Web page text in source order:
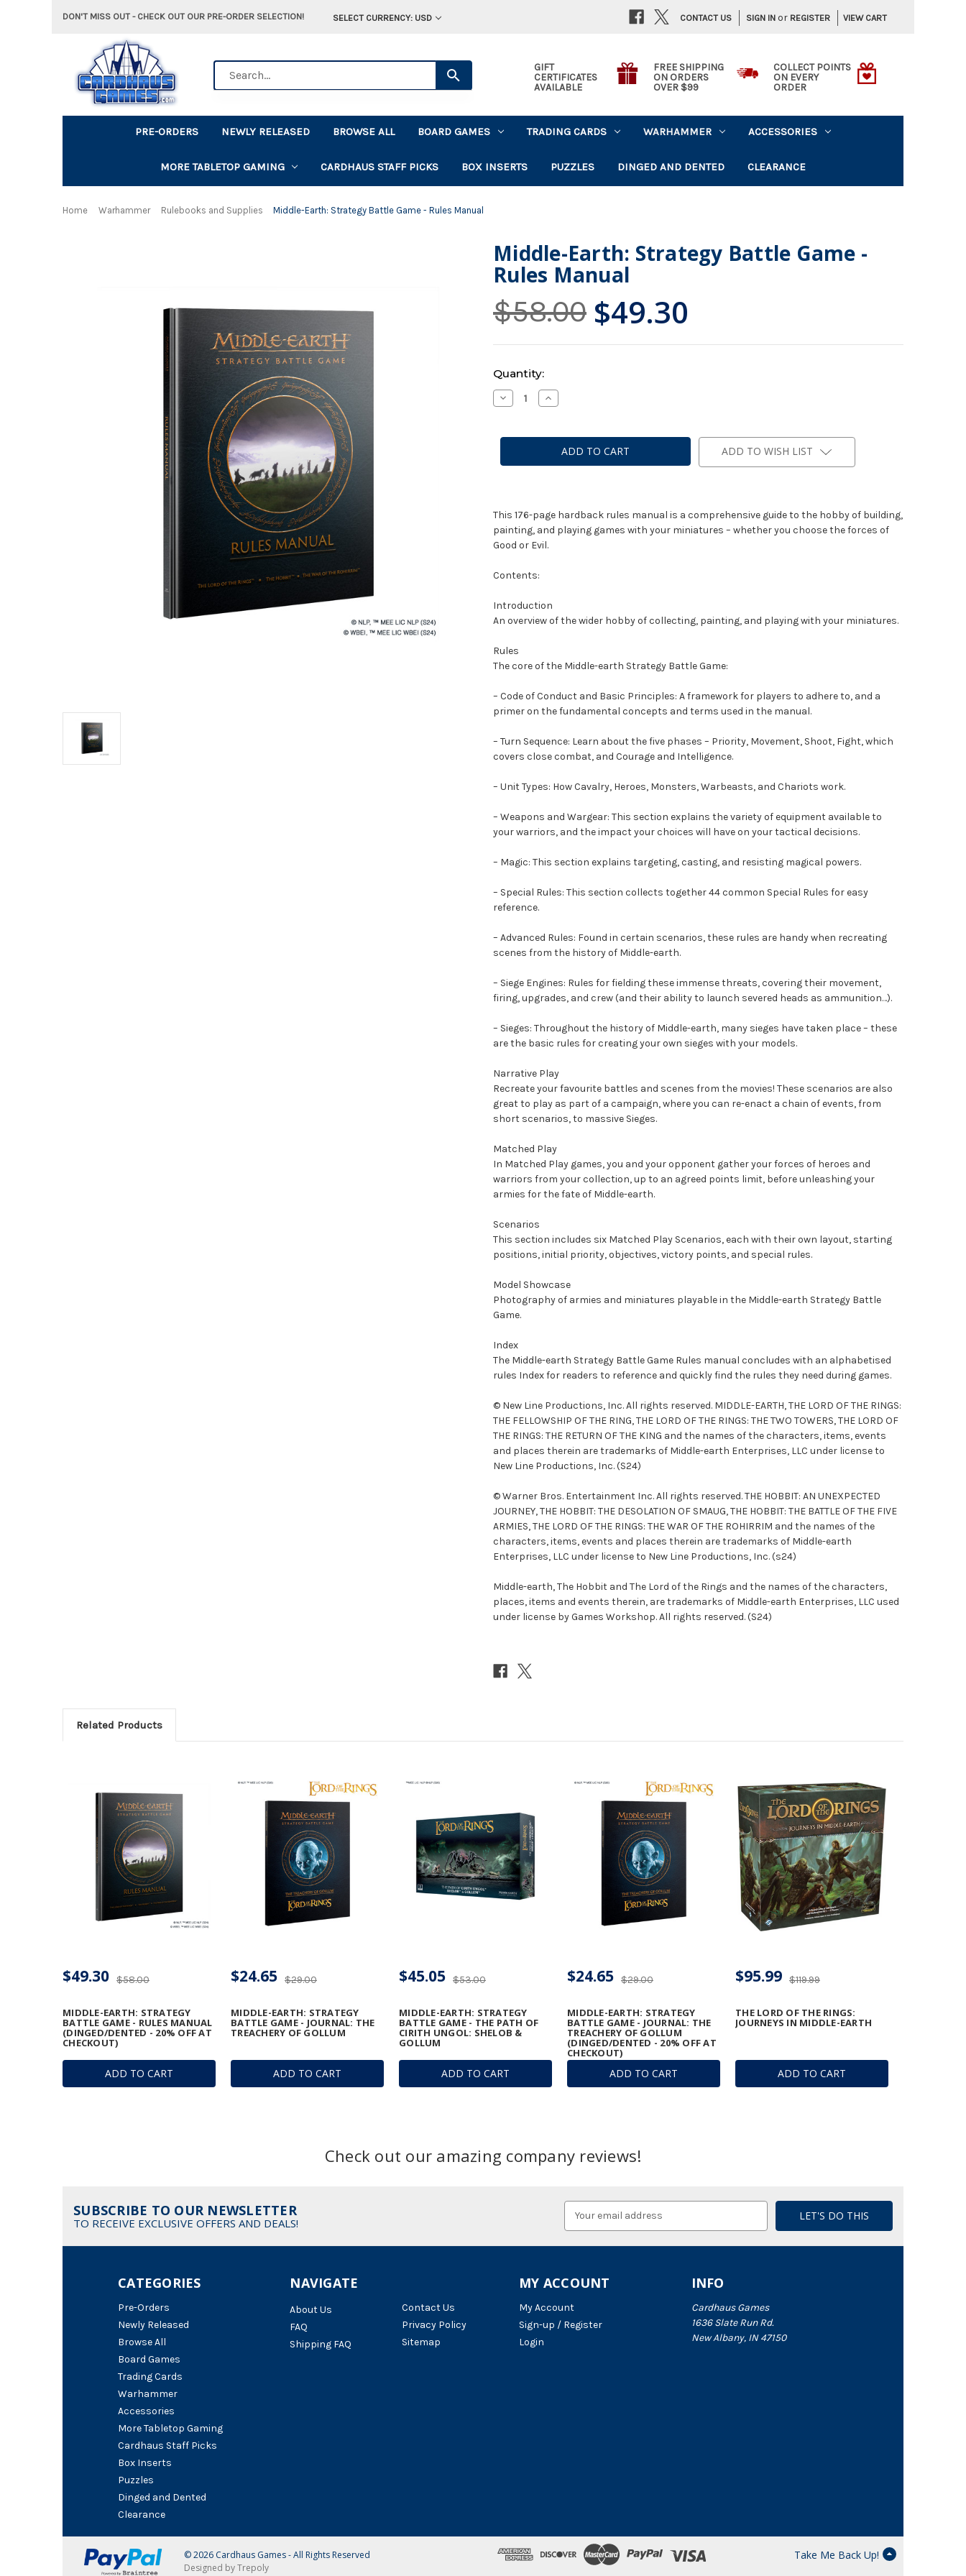
DON'T MISS OUT - CHECK OUT OUR PRE-ORDER SELECTION! SELECT CURRENCY: USD SIGN IN or REGISTER VIEW CART
CONTACT US
GIFT
CERTIFICATES
AVAILABLE
FREE SHIPPING
ON ORDERS
OVER $99
COLLECT POINTS
ON EVERY
ORDER
PRE-ORDERS NEWLY RELEASED BROWSE ALL BOARD GAMES TRADING CARDS WARHAMMER ACCESSORIES
MORE TABLETOP GAMING CARDHAUS STAFF PICKS BOX INSERTS PUZZLES DINGED AND DENTED CLEARANCE
Home Warhammer Rulebooks and Supplies Middle-Earth: Strategy Battle Game - Rules Manual
Middle-Earth: Strategy Battle Game -
Rules Manual
$58.00 $49.30
Current
Stock:
Quantity:
Decrease
Quantity
Earth:
Game
Increase
Quantity
Earth:
Strategy
Battle
Game
ADD TO WISH LIST
This 176-page hardback rules manual is a comprehensive guide to the hobby of building,
painting, and playing games with your miniatures – whether you choose the forces of
Good or Evil.
Contents:
Introduction
An overview of the wider hobby of collecting, painting, and playing with your miniatures.
Rules
The core of the Middle-earth Strategy Battle Game:
– Code of Conduct and Basic Principles: A framework for players to adhere to, and a
primer on the fundamental concepts and terms used in the manual.
– Turn Sequence: Learn about the five phases – Priority, Movement, Shoot, Fight, which
covers close combat, and Courage and Intelligence.
– Unit Types: How Cavalry, Heroes, Monsters, Warbeasts, and Chariots work.
– Weapons and Wargear: This section explains the variety of equipment available to
your warriors, and the impact your choices will have on your tactical decisions.
– Magic: This section explains targeting, casting, and resisting magical powers.
– Special Rules: This section collects together 44 common Special Rules for easy
reference.
– Advanced Rules: Found in certain scenarios, these rules are handy when recreating
scenes from the history of Middle-earth.
– Siege Engines: Rules for fielding these immense threats, covering their movement,
firing, upgrades, and crew (and their ability to launch severed heads as ammunition…).
– Sieges: Throughout the history of Middle-earth, many sieges have taken place – these
are the basic rules for creating your own sieges with your models.
Narrative Play
Recreate your favourite battles and scenes from the movies! These scenarios are also
great to play as part of a campaign, where you can re-enact a chain of events, from
short scenarios, to massive Sieges.
Matched Play
In Matched Play games, you and your opponent gather your forces of heroes and
warriors from your collection, up to an agreed points limit, before unleashing your
armies for the fate of Middle-earth.
Scenarios
This section includes six Matched Play Scenarios, each with their own layout, starting
positions, initial priority, objectives, victory points, and special rules.
Model Showcase
Photography of armies and miniatures playable in the Middle-earth Strategy Battle
Game.
Index
The Middle-earth Strategy Battle Game Rules manual concludes with an alphabetised
rules Index for readers to reference and quickly find the rules they need during games.
© New Line Productions, Inc. All rights reserved. MIDDLE-EARTH, THE LORD OF THE RINGS:
THE FELLOWSHIP OF THE RING, THE LORD OF THE RINGS: THE TWO TOWERS, THE LORD OF
THE RINGS: THE RETURN OF THE KING and the names of the characters, items, events
and places therein are trademarks of Middle-earth Enterprises, LLC under license to
New Line Productions, Inc. (S24)
© Warner Bros. Entertainment Inc. All rights reserved. THE HOBBIT: AN UNEXPECTED
JOURNEY, THE HOBBIT: THE DESOLATION OF SMAUG, THE HOBBIT: THE BATTLE OF THE FIVE
ARMIES, THE LORD OF THE RINGS: THE WAR OF THE ROHIRRIM and the names of the
characters, items, events and places therein are trademarks of Middle-earth
Enterprises, LLC under license to New Line Productions, Inc. (s24)
Middle-earth, The Hobbit and The Lord of the Rings and the names of the characters,
places, items and events therein, are trademarks of Middle-earth Enterprises, LLC used
under license by Games Workshop. All rights reserved. (S24)
Related Products
ADD TO CART
MIDDLE-EARTH: STRATEGY
BATTLE GAME - RULES MANUAL
(DINGED/DENTED - 20% OFF AT
CHECKOUT)
$58.00
$49.30
ADD TO CART
MIDDLE-EARTH: STRATEGY
BATTLE GAME - JOURNAL: THE
TREACHERY OF GOLLUM
$29.00
$24.65
ADD TO CART
MIDDLE-EARTH: STRATEGY
BATTLE GAME - THE PATH OF
CIRITH UNGOL: SHELOB &
GOLLUM
$53.00
$45.05
ADD TO CART
MIDDLE-EARTH: STRATEGY
BATTLE GAME - JOURNAL: THE
TREACHERY OF GOLLUM
(DINGED/DENTED - 20% OFF AT
CHECKOUT)
$29.00
$24.65
ADD TO CART
THE LORD OF THE RINGS:
JOURNEYS IN MIDDLE-EARTH
$119.99
$95.99
Check out our amazing company reviews!
SUBSCRIBE TO OUR NEWSLETTER
TO RECEIVE EXCLUSIVE OFFERS AND DEALS!
NAVIGATE
About Us
FAQ
Shipping FAQ
Contact Us
Privacy Policy
Sitemap
CATEGORIES
Pre-Orders
Newly Released
Browse All
Board Games
Trading Cards
Warhammer
Accessories
More Tabletop Gaming
Cardhaus Staff Picks
Box Inserts
Puzzles
Dinged and Dented
Clearance
INFO
Cardhaus Games
1636 Slate Run Rd.
New Albany, IN 47150
MY ACCOUNT
My Account
Sign-up / Register
Login
© 2026 Cardhaus Games - All Rights Reserved
Designed by Trepoly
Take Me Back Up!